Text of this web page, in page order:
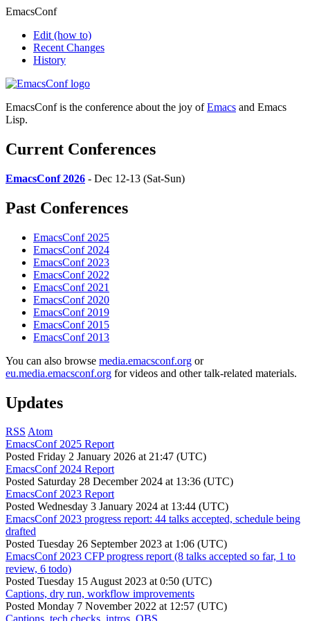
EmacsConf
Edit (how to)
Recent Changes
History
EmacsConf is the conference about the joy ofEmacs and Emacs
Lisp.
Current Conferences
EmacsConf 2026 - Dec 12-13 (Sat-Sun)
Past Conferences
EmacsConf 2025
EmacsConf 2024
EmacsConf 2023
EmacsConf 2022
EmacsConf 2021
EmacsConf 2020
EmacsConf 2019
EmacsConf 2015
EmacsConf 2013
You can also browse media.emacsconf.org or
eu.media.emacsconf.org for videos and other talk-related materials.
Updates
RSS Atom
EmacsConf 2025 Report
Posted Friday 2 January 2026 at 21:47 (UTC)
EmacsConf 2024 Report
Posted Saturday 28 December 2024 at 13:36 (UTC)
EmacsConf 2023 Report
Posted Wednesday 3 January 2024 at 13:44 (UTC)
EmacsConf 2023 progress report: 44 talks accepted, schedule being
drafted
Posted Tuesday 26 September 2023 at 1:06 (UTC)
EmacsConf 2023 CFP progress report (8 talks accepted so far, 1 to
review, 6 todo)
Posted Tuesday 15 August 2023 at 0:50 (UTC)
Captions, dry run, workflow improvements
Posted Monday 7 November 2022 at 12:57 (UTC)